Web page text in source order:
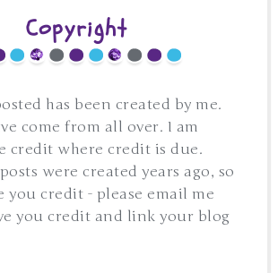
Copyright
has been created by me.
come from all over. I am
credit where credit is due.
were created years ago, so
you credit - please email me
you credit and link your blog